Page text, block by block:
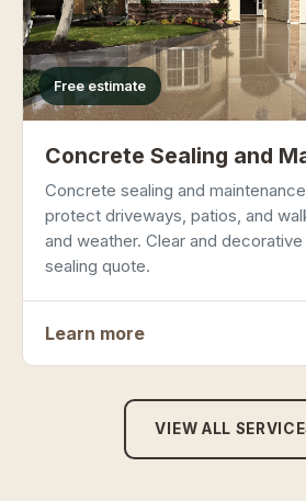
Free estimate
Concrete Sealing and
Concrete sealing and
protect driveways, patios, and
and weather. Clear and
sealing quote.
Learn more
VIEW ALL